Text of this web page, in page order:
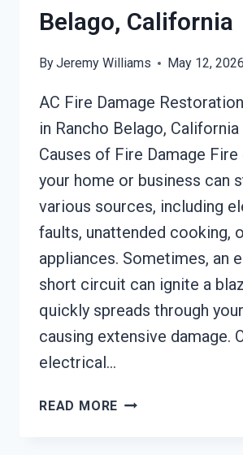
Belago, California
ByJeremy Williams May 12, 2026
AC Fire Damage
in Rancho Belago,
Causes of Fire Damage Fire
your home or business can
various sources, including
faults, unattended cooking,
appliances. Sometimes, an
short circuit can ignite a
quickly spreads through
causing extensive damage.
electrical…
READ MORE AC